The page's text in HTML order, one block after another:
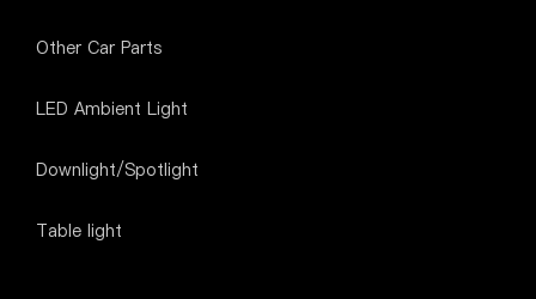
Other Car Parts
LED Ambient Light
Downlight/Spotlight
Table light